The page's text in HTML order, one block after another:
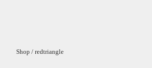
Shop / redtriangle